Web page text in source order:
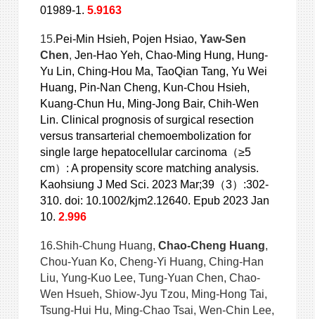
01989-1. 5.9163
15.Pei-Min Hsieh, Pojen Hsiao, Yaw-Sen
Chen, Jen-Hao Yeh, Chao-Ming Hung, Hung-
Yu Lin, Ching-Hou Ma, TaoQian Tang, Yu Wei
Huang, Pin-Nan Cheng, Kun-Chou Hsieh,
Kuang-Chun Hu, Ming-Jong Bair, Chih-Wen
Lin. Clinical prognosis of surgical resection
versus transarterial chemoembolization for
single large hepatocellular carcinoma（≥5
cm）: A propensity score matching analysis.
Kaohsiung J Med Sci. 2023 Mar;39（3）:302-
310. doi: 10.1002/kjm2.12640. Epub 2023 Jan
10. 2.996
16.Shih-Chung Huang, Chao-Cheng Huang,
Chou-Yuan Ko, Cheng-Yi Huang, Ching-Han
Liu, Yung-Kuo Lee, Tung-Yuan Chen, Chao-
Wen Hsueh, Shiow-Jyu Tzou, Ming-Hong Tai,
Tsung-Hui Hu, Ming-Chao Tsai, Wen-Chin Lee,